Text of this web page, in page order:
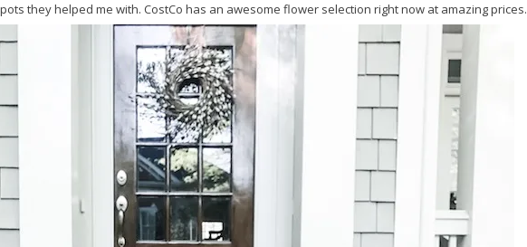
they helped me with. CostCo has an awesome flower selection right now at amazing prices.